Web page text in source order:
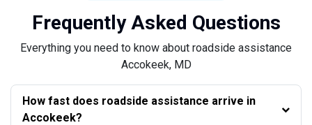
Frequently Asked Questions
Everything you need to know about roadside assistance
Accokeek, MD
How fast does roadside assistance arrive in
Accokeek?